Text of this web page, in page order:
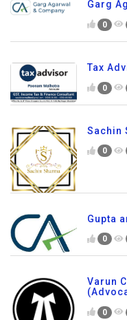
Garg
0
Tax
0
Sachin
0
Gupta
0
Varun
0